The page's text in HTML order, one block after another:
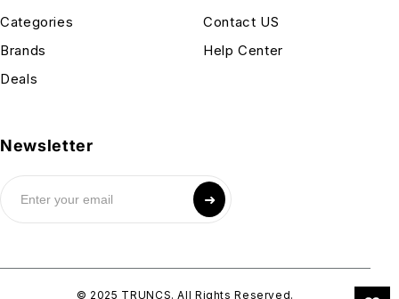
Categories
Brands
Deals
Contact US
Help Center
Newsletter
➜
© 2025 TRUNCS. All Rights Reserved.